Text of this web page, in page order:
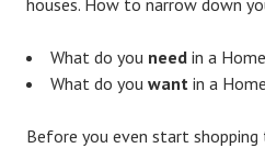
What do you need in a
What do you want in a
Before you even start